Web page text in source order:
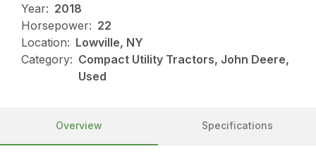
Year: 2018
Horsepower: 22
Location: Lowville, NY
Category: Compact Utility Tractors, John Deere,
Used
Overview Specifications